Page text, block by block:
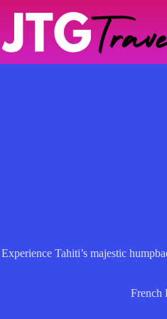
Experience Tahiti’s majestic
French